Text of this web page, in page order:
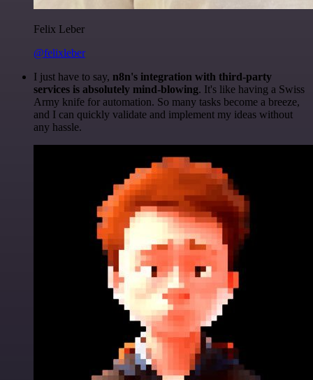
Felix Leber
@felixleber
I just have to say, n8n's integration with third-party
services is absolutely mind-blowing. It's like having a Swiss
Army knife for automation. So many tasks become a breeze,
and I can quickly validate and implement my ideas without
any hassle.